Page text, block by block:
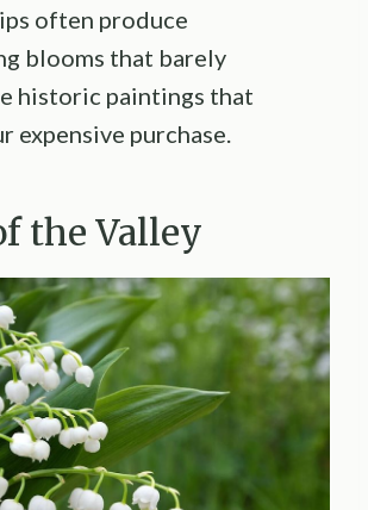
often produce
blooms that barely
historic paintings that
expensive purchase.
the Valley